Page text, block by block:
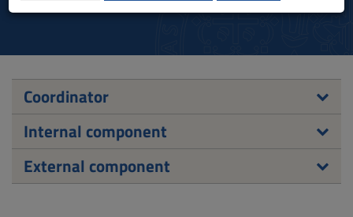
to
Go
to
Footer
Coordinator
Internal component
External component